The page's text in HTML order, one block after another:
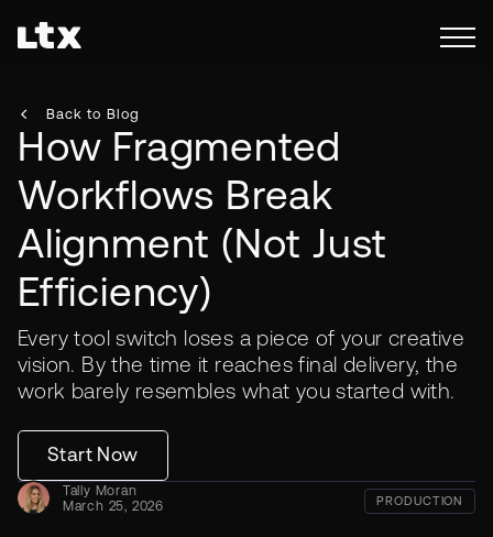
Back to Blog
How Fragmented
Workflows Break
Alignment (Not Just
Efficiency)
Every tool switch loses a piece of your creative
vision. By the time it reaches final delivery, the
work barely resembles what you started with.
Start Now
Tally Moran
March 25, 2026
PRODUCTION